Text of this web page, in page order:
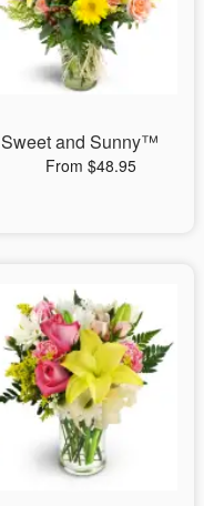
Sweet and Sunny™
From $48.95